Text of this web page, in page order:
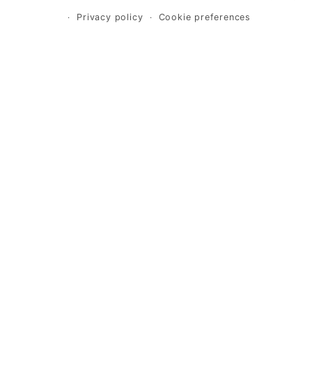
Privacy policy Cookie preferences